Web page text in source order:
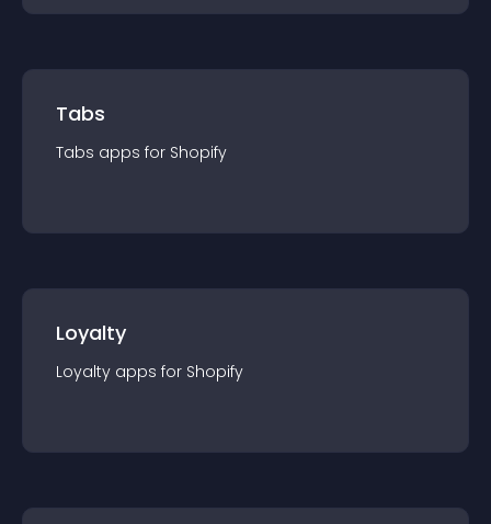
Tabs
Tabs apps for Shopify
Loyalty
Loyalty apps for Shopify